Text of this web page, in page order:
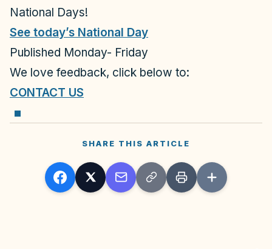
National Days!
See today’s National Day
Published Monday- Friday
We love feedback, click below to:
CONTACT US
SHARE THIS ARTICLE